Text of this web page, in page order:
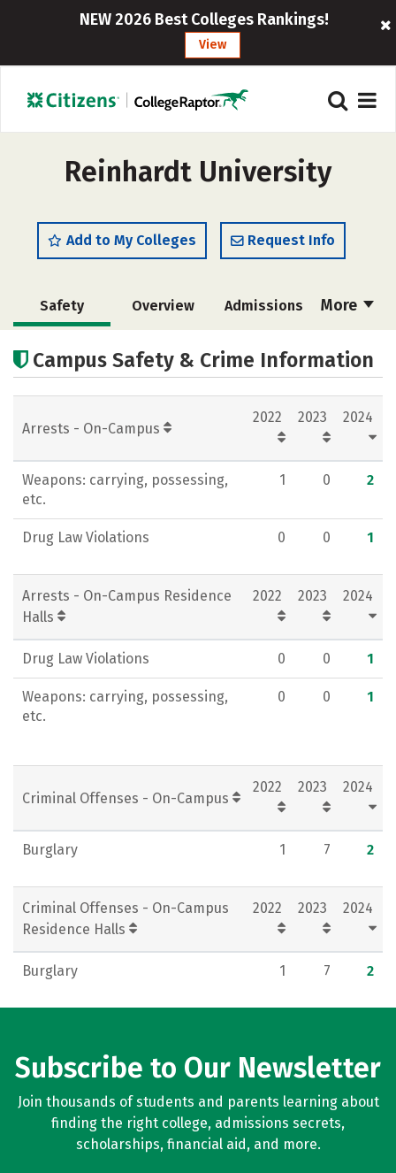
NEW 2026 Best Colleges Rankings!
View
Reinhardt University
Add to My Colleges Request Info
More
Safety Overview Admissions
Campus Life Social Media
Rankings Careers
Campus Safety & Crime Information
Arrests - On-Campus
2022 2023 2024
Weapons: carrying, possessing,
etc.
1 0 2
Drug Law Violations 0 0 1
Arrests - On-Campus Residence
Halls
2022 2023 2024
Drug Law Violations 0 0 1
Weapons: carrying, possessing,
etc.
0 0 1
Criminal Offenses - On-Campus
2022 2023 2024
Burglary 1 7 2
Criminal Offenses - On-Campus
Residence Halls
2022 2023 2024
Burglary 1 7 2
Subscribe to Our Newsletter
Join thousands of students and parents learning about
finding the right college, admissions secrets,
scholarships, financial aid, and more.